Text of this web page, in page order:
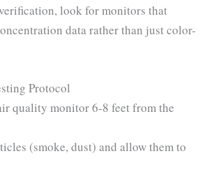
look for monitors that
data rather than just color-
Protocol
quality monitor 6-8 feet from the
(smoke, dust) and allow them to